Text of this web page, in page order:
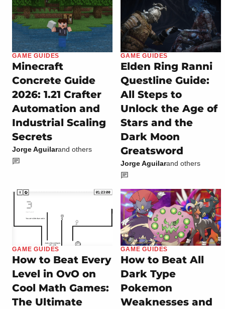
GAME GUIDES
Minecraft
Concrete Guide
2026: 1.21 Crafter
Automation and
Industrial Scaling
Secrets
Jorge Aguilarand others
GAME GUIDES
Elden Ring Ranni
Questline Guide:
All Steps to
Unlock the Age of
Stars and the
Dark Moon
Greatsword
Jorge Aguilarand others
GAME GUIDES
How to Beat Every
Level in OvO on
Cool Math Games:
The Ultimate
GAME GUIDES
How to Beat All
Dark Type
Pokemon
Weaknesses and